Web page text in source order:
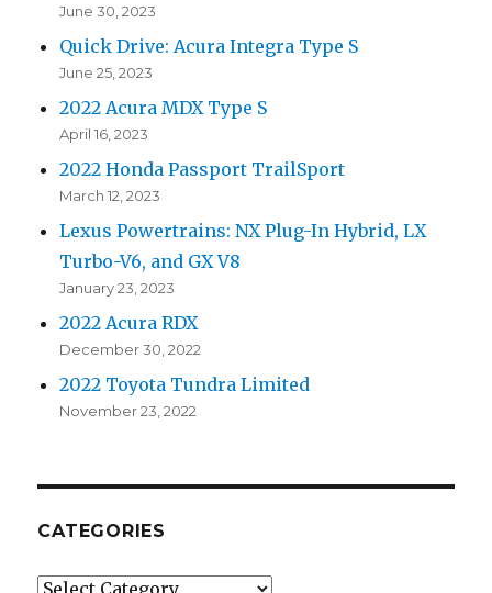
June 30, 2023
Quick Drive: Acura Integra Type S
June 25, 2023
2022 Acura MDX Type S
April 16, 2023
2022 Honda Passport TrailSport
March 12, 2023
Lexus Powertrains: NX Plug-In Hybrid, LX
Turbo-V6, and GX V8
January 23, 2023
2022 Acura RDX
December 30, 2022
2022 Toyota Tundra Limited
November 23, 2022
CATEGORIES
Categories